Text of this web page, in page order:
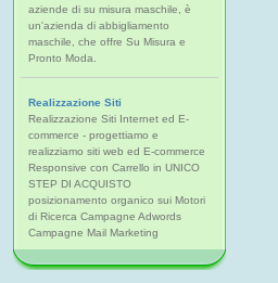
aziende di su misura maschile, è
un'azienda di abbigliamento
maschile, che offre Su Misura e
Pronto Moda.
Realizzazione Siti
Realizzazione Siti Internet ed E-
commerce - progettiamo e
realizziamo siti web ed E-commerce
Responsive con Carrello in UNICO
STEP DI ACQUISTO
posizionamento organico sui Motori
di Ricerca Campagne Adwords
Campagne Mail Marketing